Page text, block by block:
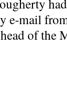
e-mail
of the